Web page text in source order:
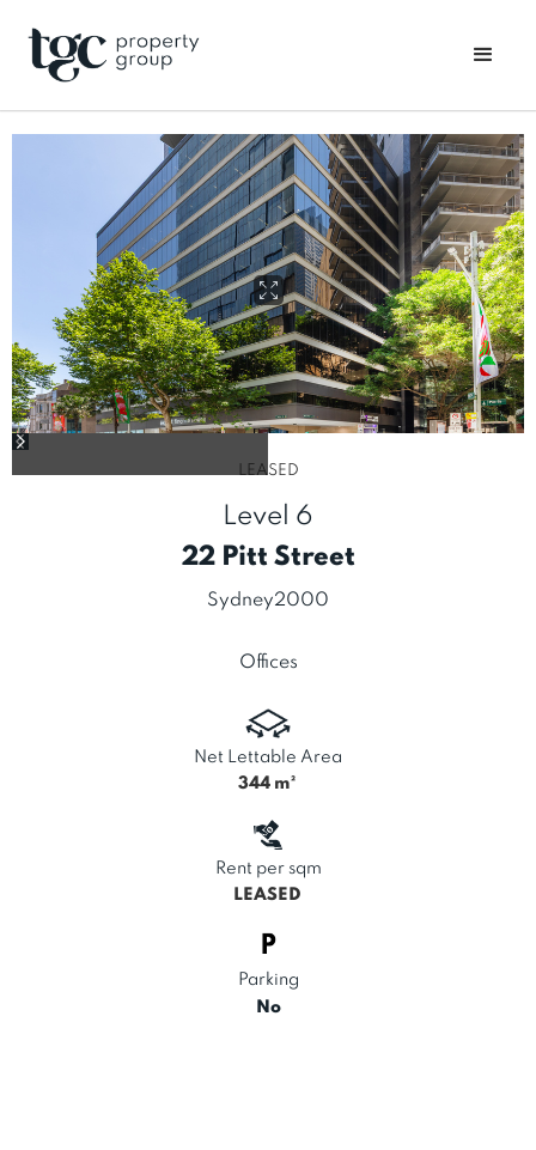
LEASED
Level 6
22 Pitt Street
Sydney2000
Offices
Net Lettable Area
344 m²
Rent per sqm
LEASED
Parking
No